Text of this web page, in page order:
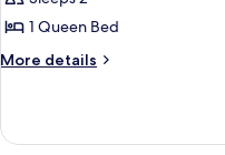
(Queen
Pod)
1 Queen Bed
More details
More
(Queen